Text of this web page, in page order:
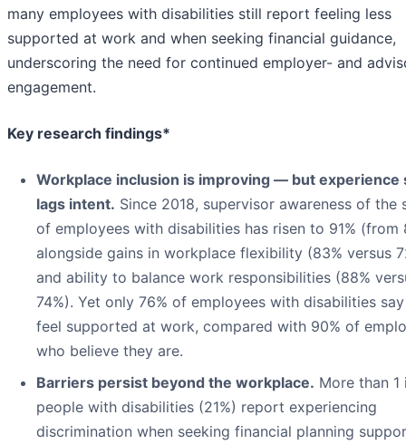
many employees with disabilities still report feeling less
supported at work and when seeking financial guidance,
underscoring the need for continued employer- and
engagement.
Key research findings*
Workplace inclusion is improving — but experience
lags intent. Since 2018, supervisor awareness of the
of employees with disabilities has risen to 91% (from
alongside gains in workplace flexibility (83% versus
and ability to balance work responsibilities (88%
74%). Yet only 76% of employees with disabilities
feel supported at work, compared with 90% of
who believe they are.
Barriers persist beyond the workplace. More than 1
people with disabilities (21%) report experiencing
discrimination when seeking financial planning